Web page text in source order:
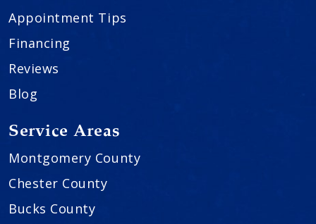
Appointment Tips
Financing
Reviews
Blog
Service Areas
Montgomery County
Chester County
Bucks County